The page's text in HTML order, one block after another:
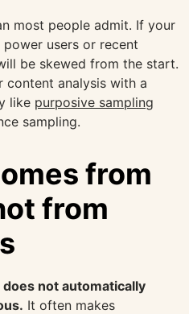
most people admit. If your
users or recent
be skewed from the start.
content analysis with a
like purposive sampling
sampling.
from
from
not automatically
It often makes